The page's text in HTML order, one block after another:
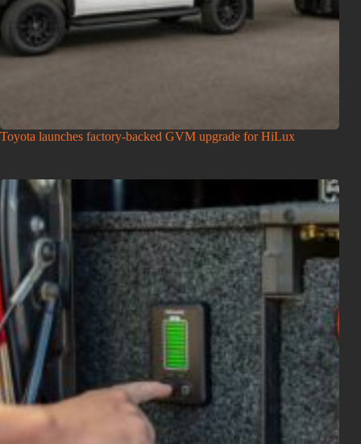
Toyota launches factory-backed GVM upgrade for HiLux